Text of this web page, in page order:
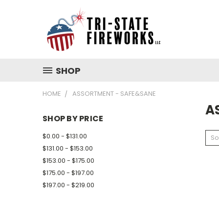
SHOP
HOME ASSORTMENT - SAFE&SANE
SHOP BY PRICE
$0.00 - $131.00
$131.00 - $153.00
$153.00 - $175.00
$175.00 - $197.00
$197.00 - $219.00